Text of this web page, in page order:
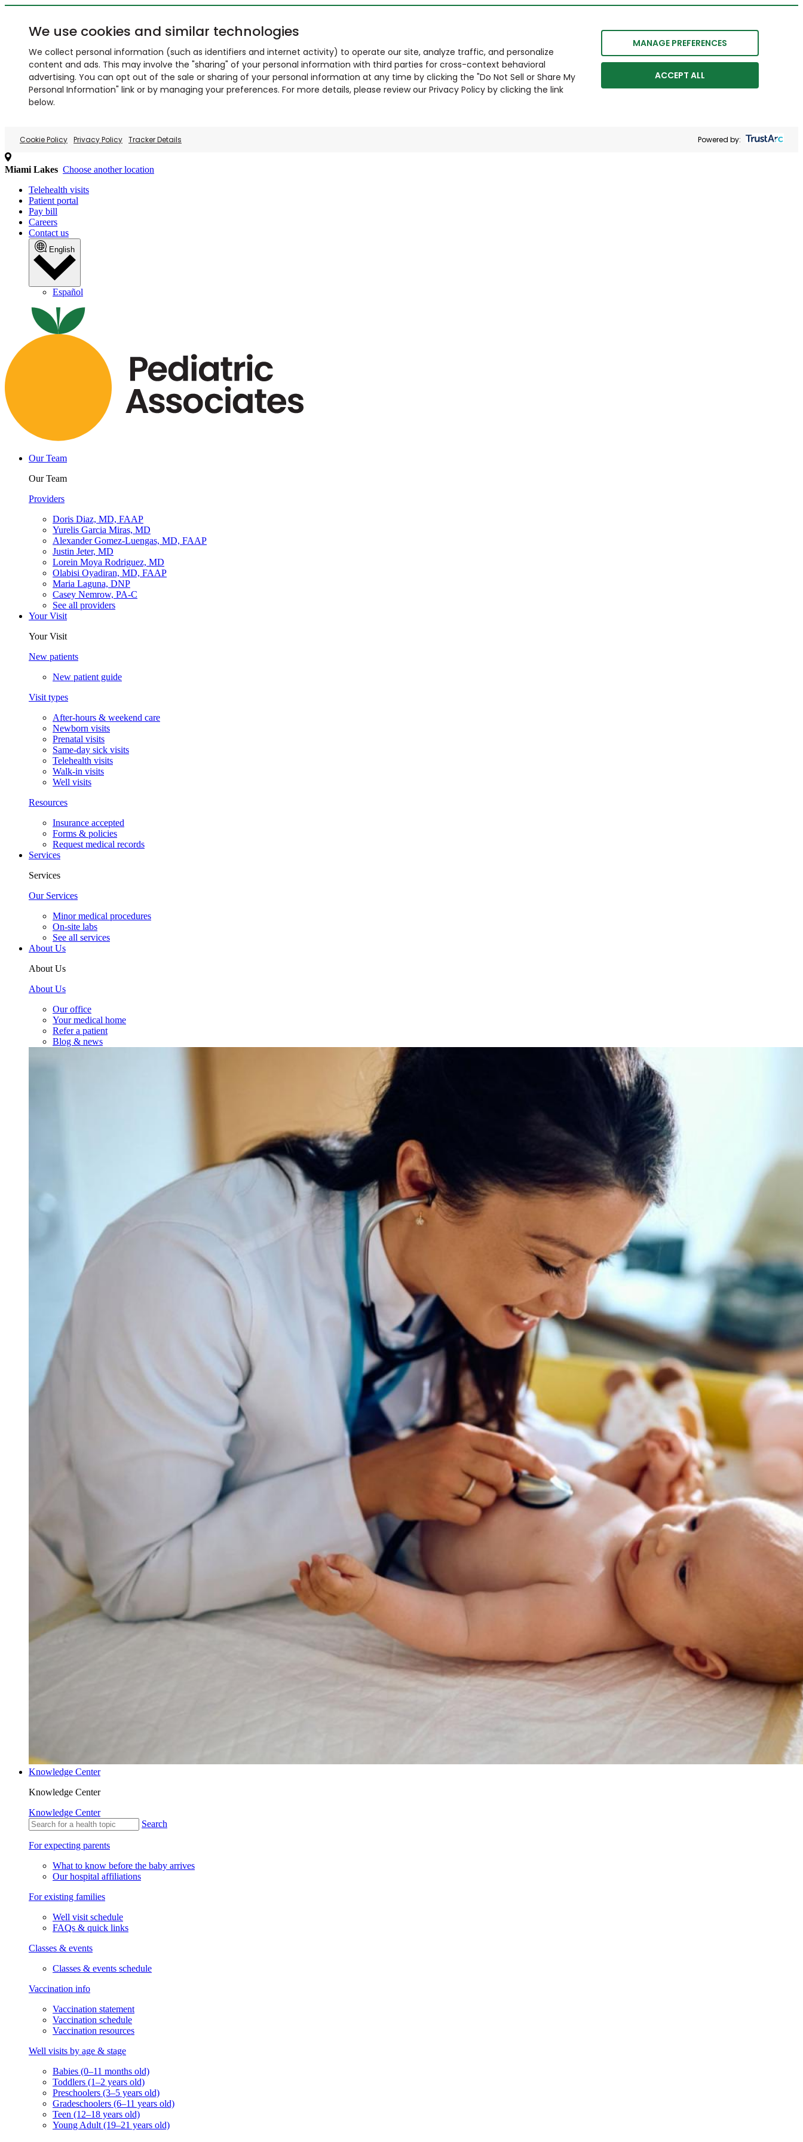
We use cookies and similar technologies
We collect personal information (such as identifiers and internet activity) to operate our site, analyze traffic, and personalize
content and ads. This may involve the "sharing" of your personal information with third parties for cross-context behavioral
advertising. You can opt out of the sale or sharing of your personal information at any time by clicking the "Do Not Sell or Share My
Personal Information" link or by managing your preferences. For more details, please review our Privacy Policy by clicking the link
below.
MANAGE PREFERENCES
ACCEPT ALL
Cookie Policy Privacy Policy Tracker Details Powered by:
Miami Lakes Choose another location
Telehealth visits
Patient portal
Pay bill
Careers
Contact us
English
Español
Our Team
Our Team
Providers
Doris Diaz, MD, FAAP
Yurelis Garcia Miras, MD
Alexander Gomez-Luengas, MD, FAAP
Justin Jeter, MD
Lorein Moya Rodriguez, MD
Olabisi Oyadiran, MD, FAAP
Maria Laguna, DNP
Casey Nemrow, PA-C
See all providers
Your Visit
Your Visit
New patients
New patient guide
Visit types
After-hours & weekend care
Newborn visits
Prenatal visits
Same-day sick visits
Telehealth visits
Walk-in visits
Well visits
Resources
Insurance accepted
Forms & policies
Request medical records
Services
Services
Our Services
Minor medical procedures
On-site labs
See all services
About Us
About Us
About Us
Our office
Your medical home
Refer a patient
Blog & news
Knowledge Center
Knowledge Center
Knowledge Center
Search
For expecting parents
What to know before the baby arrives
Our hospital affiliations
For existing families
Well visit schedule
FAQs & quick links
Classes & events
Classes & events schedule
Vaccination info
Vaccination statement
Vaccination schedule
Vaccination resources
Well visits by age & stage
Babies (0–11 months old)
Toddlers (1–2 years old)
Preschoolers (3–5 years old)
Gradeschoolers (6–11 years old)
Teen (12–18 years old)
Young Adult (19–21 years old)